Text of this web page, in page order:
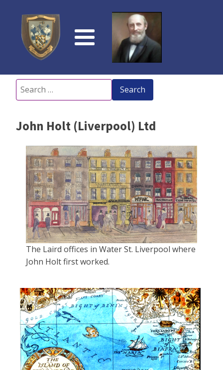
Search
for:
John Holt (Liverpool) Ltd
The Laird offices in Water St. Liverpool where
John Holt first worked.